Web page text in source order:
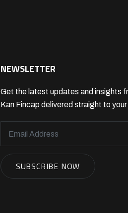
NEWSLETTER
Get the latest updates and insights
Kan Fincap delivered straight to your